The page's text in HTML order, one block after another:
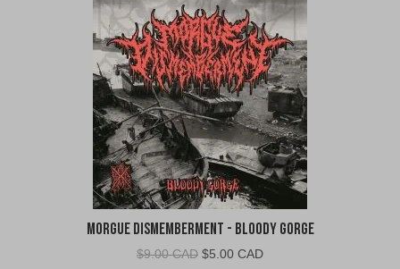
Morgue Dismemberment - Bloody Gorge
$9.00 CAD Original
$5.00 CADCurrent